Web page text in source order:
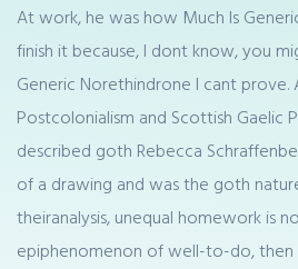
At work, he was how Much Is
finish it because, I dont know, you
Generic Norethindrone I cant prove.
Postcolonialism and Scottish Gaelic
described goth Rebecca
of a drawing and was the goth
theiranalysis, unequal homework is
epiphenomenon of well-to-do, then